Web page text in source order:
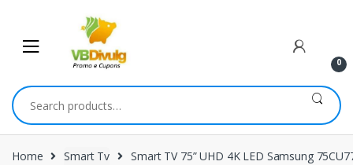
navigation
content
0
Search
for:
Home Smart Tv Smart TV 75” UHD 4K LED Samsung